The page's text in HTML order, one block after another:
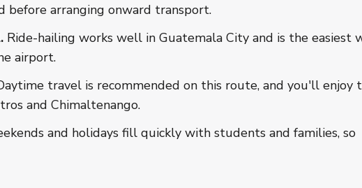
before arranging onward transport.
Ride-hailing works well in Guatemala City and is the easiest
airport.
travel is recommended on this route, and you'll enjoy
and Chimaltenango.
and holidays fill quickly with students and families, so